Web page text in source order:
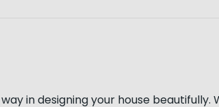
in designing your house